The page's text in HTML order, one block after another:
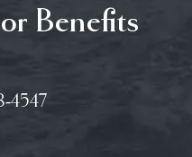
Benefits
4547